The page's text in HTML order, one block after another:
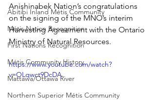
Abitibi Inland Métis Community
Métis Nation Recognition
First Nations Recognition
Métis Community History
Mattawa/Ottawa River
Northern Superior Métis Community
Anishinabek Nation’s congratulations
on the signing of the MNO’s interim
Harvesting Agreement with the Ontario
Ministry of Natural Resources.
https://www.youtube.com/watch?
v=OLqwct9DcDA